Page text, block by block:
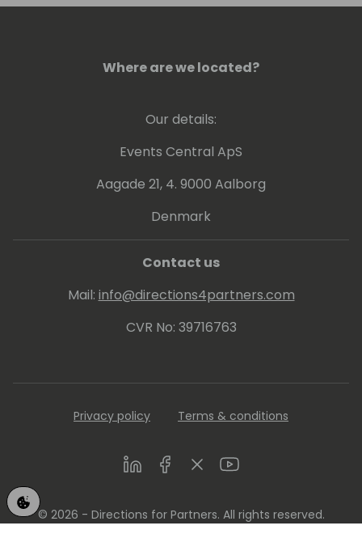
Where are we located?
Our details:
Events Central ApS
Aagade 21, 4. 9000 Aalborg
Denmark
Contact us
Mail: info@directions4partners.com
CVR No: 39716763
Privacy policy Terms & conditions
LinkedInFacebookTwitterYoutube
© 2026 - Directions for Partners. All rights reserved.